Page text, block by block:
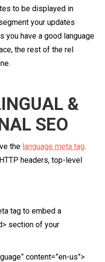
to be displayed in
your updates
you have a good language
the rest of the rel
&
SEO
the language meta tag.
headers, top-level
tag to embed a
section of your
content=”en-us”>